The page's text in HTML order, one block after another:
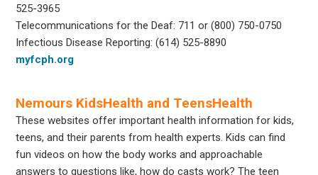
525-3965
Telecommunications for the Deaf: 711 or (800) 750-0750
Infectious Disease Reporting: (614) 525-8890
myfcph.org
Nemours KidsHealth and TeensHealth
These websites offer important health information for kids,
teens, and their parents from health experts. Kids can find
fun videos on how the body works and approachable
answers to questions like, how do casts work? The teen